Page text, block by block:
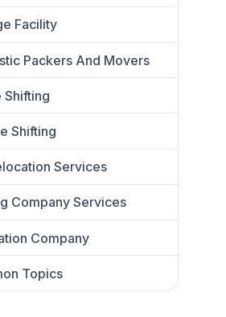
Facility
Packers And Movers
Shifting
Shifting
Services
Company Services
Company
Topics